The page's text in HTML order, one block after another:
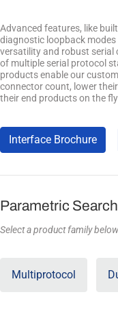
Advanced features, like
diagnostic loopback
versatility and robust serial
of multiple serial protocol
products enable our
connector count, lower
their end products on the
Interface Brochure
Parametric Search
Select a product family